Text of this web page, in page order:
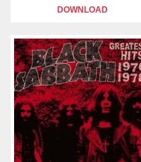
DOWNLOAD